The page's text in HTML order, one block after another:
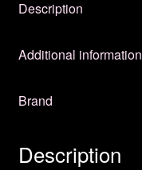
Description
Additional information
Brand
Description